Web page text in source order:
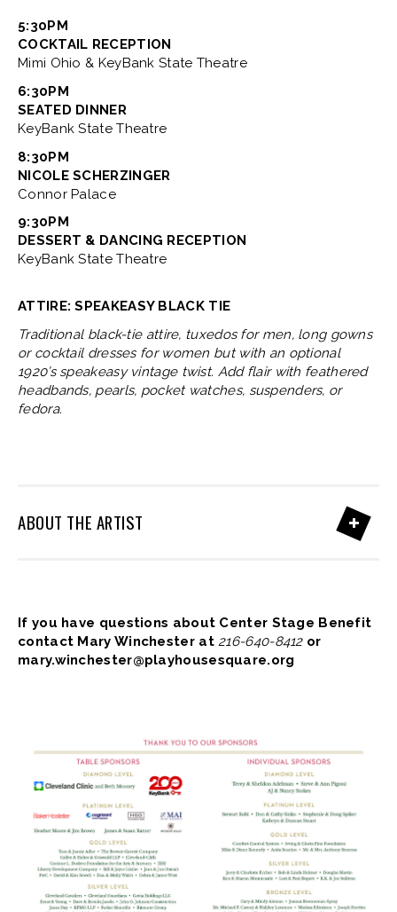
5:30PM
COCKTAIL RECEPTION
Mimi Ohio & KeyBank State Theatre
6:30PM
SEATED DINNER
KeyBank State Theatre
8:30PM
NICOLE SCHERZINGER
Connor Palace
9:30PM
DESSERT & DANCING RECEPTION
KeyBank State Theatre
ATTIRE: SPEAKEASY BLACK TIE
Traditional black-tie attire, tuxedos for men, long gowns
or cocktail dresses for women but with an optional
1920’s speakeasy vintage twist. Add flair with feathered
headbands, pearls, pocket watches, suspenders, or
fedora.
ABOUT THE ARTIST
If you have questions about Center Stage Benefit
contact Mary Winchester at216-640-8412or
mary.winchester@playhousesquare.org